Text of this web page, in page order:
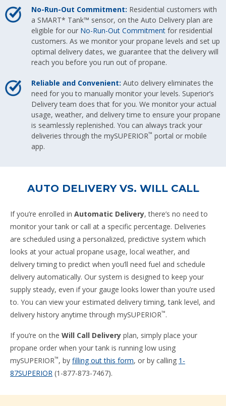
No-Run-Out Commitment: Residential customers with
a SMART* Tank™ sensor, on the Auto Delivery plan are
eligible for our No-Run-Out Commitment for residential
customers. As we monitor your propane levels and set up
optimal delivery dates, we guarantee that the delivery will
reach you before you run out of propane.
Reliable and Convenient: Auto delivery eliminates the
need for you to manually monitor your levels. Superior’s
Delivery team does that for you. We monitor your actual
usage, weather, and delivery time to ensure your propane
is seamlessly replenished. You can always track your
deliveries through the mySUPERIOR™ portal or mobile
app.
AUTO DELIVERY VS. WILL CALL
If you’re enrolled in Automatic Delivery, there’s no need to
monitor your tank or call at a specific percentage. Deliveries
are scheduled using a personalized, predictive system which
looks at your actual propane usage, local weather, and
delivery timing to predict when you’ll need fuel and schedule
delivery automatically. Our system is designed to keep your
supply steady, even if your gauge looks lower than you’re used
to. You can view your estimated delivery timing, tank level, and
delivery history anytime through mySUPERIOR™.
If you’re on the Will Call Delivery plan, simply place your
propane order when your tank is running low using
mySUPERIOR™, by filling out this form, or by calling 1-
87SUPERIOR (1-877-873-7467).